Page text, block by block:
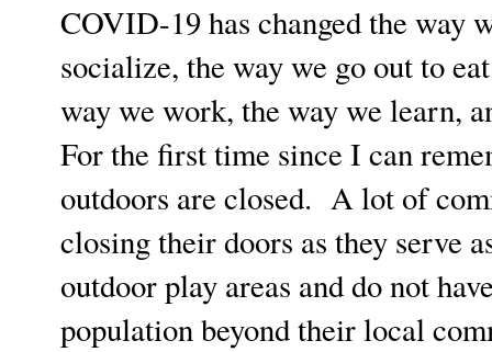
COVID-19 has changed the way
socialize, the way we go out to
way we work, the way we learn,
For the first time since I can
outdoors are closed. A lot of
closing their doors as they serve
outdoor play areas and do not
population beyond their local